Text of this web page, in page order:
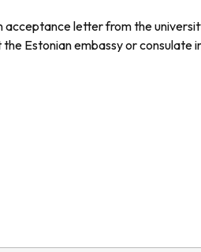
acceptance letter from the
Estonian embassy or consulate